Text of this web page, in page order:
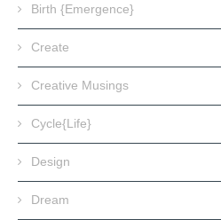
Birth {Emergence}
Create
Creative Musings
Cycle{Life}
Design
Dream